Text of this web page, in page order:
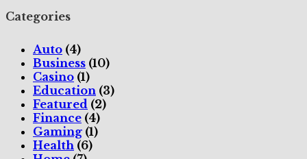
Categories
Auto (4)
Business (10)
Casino (1)
Education (3)
Featured (2)
Finance (4)
Gaming (1)
Health (6)